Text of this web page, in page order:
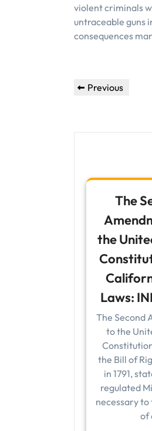
violent criminals
untraceable guns
consequences
Post
Previous
Previous
The
the
Laws:
The Second
to the
the Bill of
in 1791,
regulated
necessary
of